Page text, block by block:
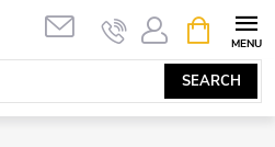
SEARCH
CART